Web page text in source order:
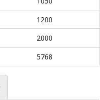
1200
2000
5768